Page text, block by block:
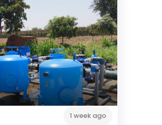
1 week ago